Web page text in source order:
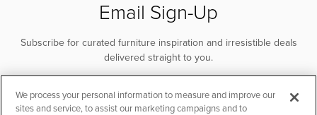
Email Sign-Up
Subscribe for curated furniture inspiration and irresistible deals
delivered straight to you.
SUBSCRIBE
We process your personal information to measure and improve our
sites and service, to assist our marketing campaigns and to